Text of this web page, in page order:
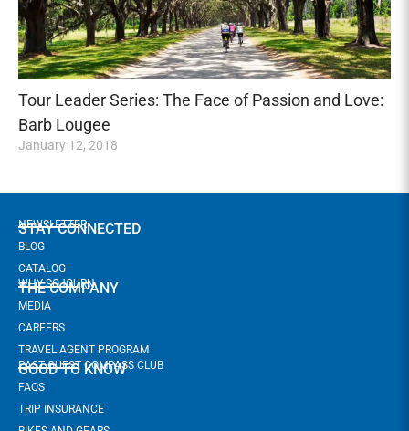
Tour Leader Series: The Face of Passion and Love:
Barb Lougee
January 12, 2018
STAY CONNECTED
NEWSLETTER
BLOG
CATALOG
THE COMPANY
WHY SOJOURN
MEDIA
CAREERS
TRAVEL AGENT PROGRAM
GOOD TO KNOW
PAST GUEST COMPASS CLUB
FAQS
TRIP INSURANCE